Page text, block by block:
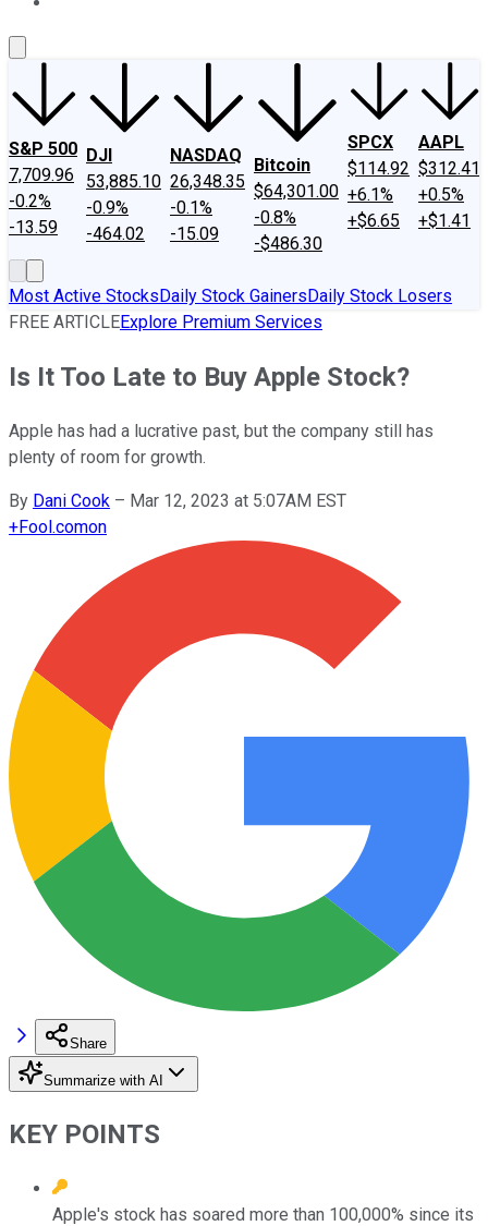
S&P 500
7,709.96
-0.2%
-13.59
DJI
53,885.10
-0.9%
-464.02
NASDAQ
26,348.35
-0.1%
-15.09
Bitcoin
$64,301.00
-0.8%
-$486.30
SPCX
$114.92
+6.1%
+$6.65
AAPL
$312.41
+0.5%
+$1.41
Most Active StocksDaily Stock GainersDaily Stock Losers
FREE ARTICLEExplore Premium Services
Is It Too Late to Buy Apple Stock?
Apple has had a lucrative past, but the company still has
plenty of room for growth.
By Dani Cook – Mar 12, 2023 at 5:07AM EST
+Fool.comon
Share
Summarize with AI
KEY POINTS
Apple's stock has soared more than 100,000% since its